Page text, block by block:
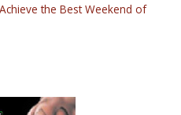
the Best Weekend of